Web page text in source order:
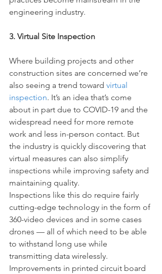
engineering industry.
3. Virtual Site Inspection
Where building projects and other
construction sites are concerned we’re
also seeing a trend toward virtual
inspection. It’s an idea that’s come
about in part due to COVID-19 and the
widespread need for more remote
work and less in-person contact. But
the industry is quickly discovering that
virtual measures can also simplify
inspections while improving safety and
maintaining quality.
Inspections like this do require fairly
cutting-edge technology in the form of
360-video devices and in some cases
drones — all of which need to be able
to withstand long use while
transmitting data wirelessly.
Improvements in printed circuit board